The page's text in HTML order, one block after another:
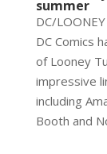
summer
DC/
DC Comics
of Looney
impressive
including
Booth and